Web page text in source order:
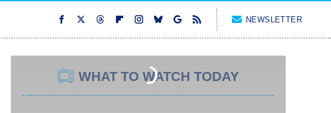
NEWSLETTER
WHAT TO WATCH TODAY